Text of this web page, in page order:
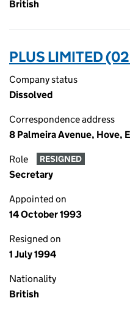
British
PLUS LIMITED
Company status
Dissolved
Correspondence address
8 Palmeira Avenue, Hove,
Role RESIGNED
Secretary
Appointed on
14 October 1993
Resigned on
1 July 1994
Nationality
British